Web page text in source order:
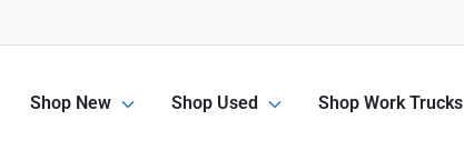
Shop New Shop Used Shop Work Trucks